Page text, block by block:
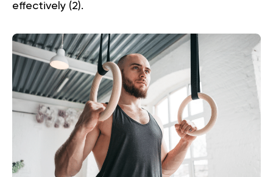
effectively (2).